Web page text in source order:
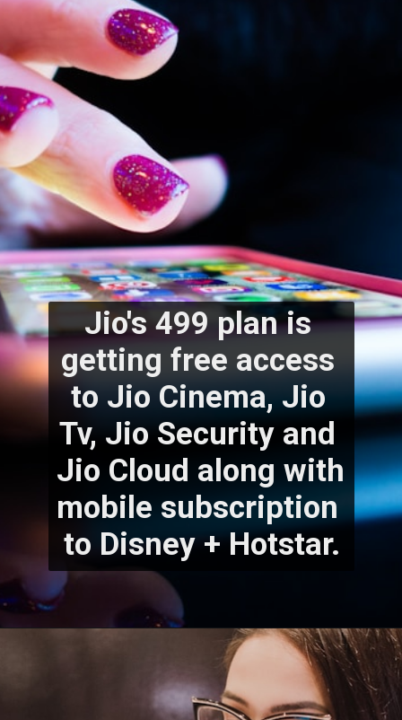
Jio's 499 plan is
getting free access
to Jio Cinema, Jio
Tv, Jio Security and
Jio Cloud along with
mobile subscription
to Disney + Hotstar.